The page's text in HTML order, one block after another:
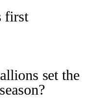
first
set the